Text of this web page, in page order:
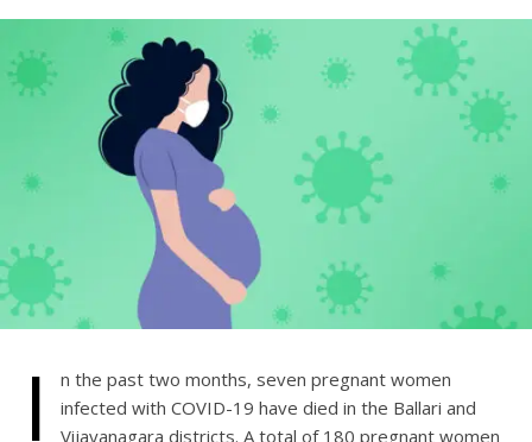
I
n the past two months, seven pregnant women
infected with COVID-19 have died in the Ballari and
Vijayanagara districts. A total of 180 pregnant women